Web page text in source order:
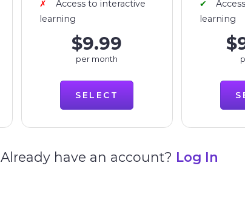
Access to interactive
learning
$9.99
per month
SELECT
learning
Already have an account? Log In